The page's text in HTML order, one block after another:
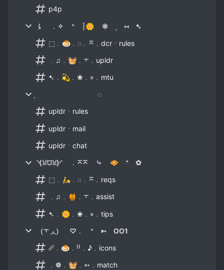
p4p
⤹ ﹒✧ ⁺ ┊🌼 ✼ ˳ ⑅ ➷
⬚﹒🍮﹒◌﹒⌅﹒dcrㆍrules
﹒♫﹒🧺﹒⫟﹒upldr
➷﹒💫﹒❀﹒»﹒mtu
̣ ◌
upldrㆍrules
upldrㆍmail
upldrㆍchat
◝(ꈍ⩌ꈍ)◜ ﹒⌅⌅ ⤷ 🧇 ⁺ ✿
⬚﹒🛵﹒◌﹒⌅﹒reqs
﹒♫﹒🍯﹒⫟﹒assist
➷﹒🌼﹒❀﹒»﹒tips
（⫟ ◞◟） ♡﹒ ⁺ ➳ OO1
␥﹒🍮﹒⁾⁾﹒♪﹒icons
﹒❁﹒🧺﹒➳﹒match